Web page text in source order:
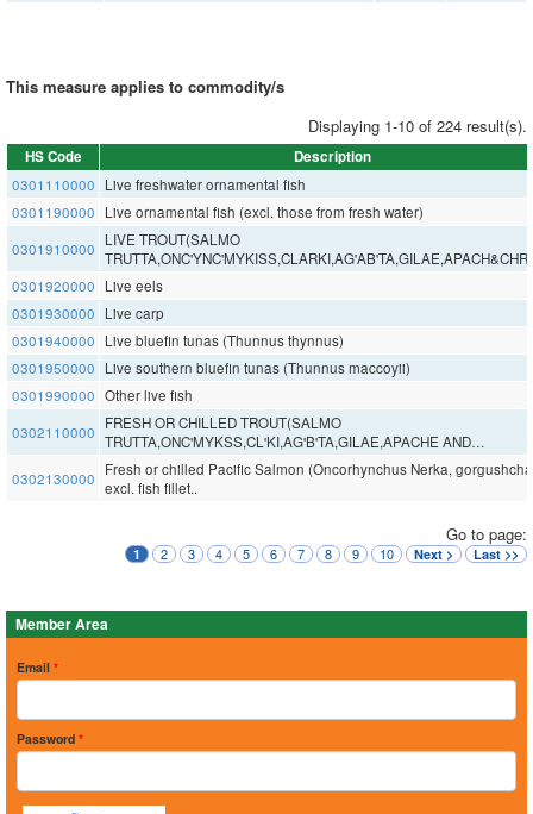
This measure applies to commodity/s
Displaying 1-10 of 224 result(s).
HS Code Description
0301110000
Live freshwater ornamental fish
0301190000
Live ornamental fish (excl. those from fresh water)
0301910000
LIVE TROUT(SALMO
0301920000
Live eels
0301930000
Live carp
0301940000
Live bluefin tunas (Thunnus thynnus)
0301950000
Live southern bluefin tunas (Thunnus maccoyii)
0301990000 Other live fish
0302110000
FRESH OR CHILLED TROUT(SALMO
TRUTTA,ONC'MYKSS,CL'KI,AG'B'TA,GILAE,APACHE AND…
0302130000
Fresh or chilled Pacific Salmon (Oncorhynchus Nerka,
excl. fish fillet..
Go to page:
1 2 3 4 5 6 7 8 9 10 Next > Last >>
Member Area
Email *
Password *